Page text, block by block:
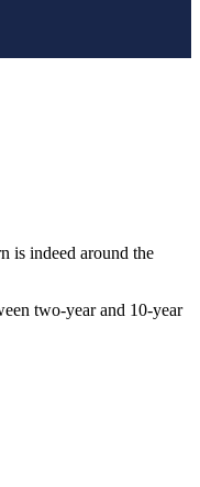
is indeed around the
two-year and 10-year